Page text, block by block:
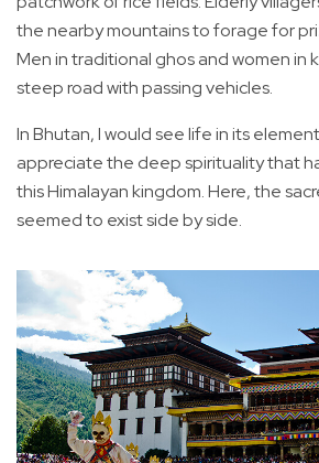
the nearby mountains to forage for
Men in traditional ghos and women in
steep road with passing vehicles.
In Bhutan, I would see life in its
appreciate the deep spirituality that
this Himalayan kingdom. Here, the
seemed to exist side by side.